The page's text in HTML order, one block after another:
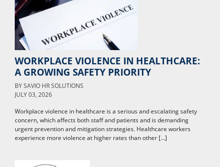
WORKPLACE VIOLENCE IN HEALTHCARE:
A GROWING SAFETY PRIORITY
BYSAVIO HR SOLUTIONS
JULY 03, 2026
Workplace violence in healthcare is a serious and escalating safety
concern, which affects both staff and patients and is demanding
urgent prevention and mitigation strategies. Healthcare workers
experience more violence at higher rates than other […]